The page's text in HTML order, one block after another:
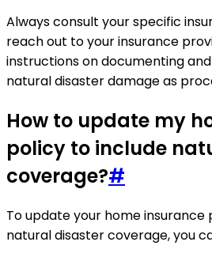
Always consult your specific
reach out to your insurance
instructions on documenting
natural disaster damage as
How to update my
policy to include
coverage?#
To update your home insurance
natural disaster coverage, you